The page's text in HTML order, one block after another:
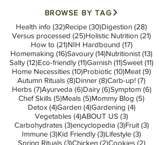
BROWSE BY TAG
Health info (32)32 posts
Recipe (30)30 posts
Digestion (28)
Versus processed (25)25 posts
Holistic Nutrition (21)
How to (21)21 posts
NIH Hardbound (17)17 posts
Homemaking (16)16 posts
Savoury (14)14 posts
Nutritionist (13)
Salty (12)12 posts
Eco-friendly (11)11 posts
Garnish (11)11 posts
Sweet (11)
Home Necessities (10)10 posts
Probiotic (10)10 posts
Meat (9)
Autumn Rituals (8)8 posts
Dinner (8)8 posts
Carb-up! (7)
Herbs (7)7 posts
Ayurveda (6)6 posts
Dairy (6)6 posts
Symptom (6)6
Chef Skills (5)5 posts
Meals (5)5 posts
Mommy Blog (5)
Detox (4)4 posts
Garden (4)4 posts
Gardening (4)4 posts
Vegetables (4)4 posts
ABOUT US (3)
Carbohydrates (3)3 posts
encyclopedia (3)3 posts
Fruit (3)3
Immune (3)3 posts
Kid Friendly (3)3 posts
Lifestyle (3)
Spring Rituals (3)3 posts
Chicken (2)2 posts
Cookies (2)2